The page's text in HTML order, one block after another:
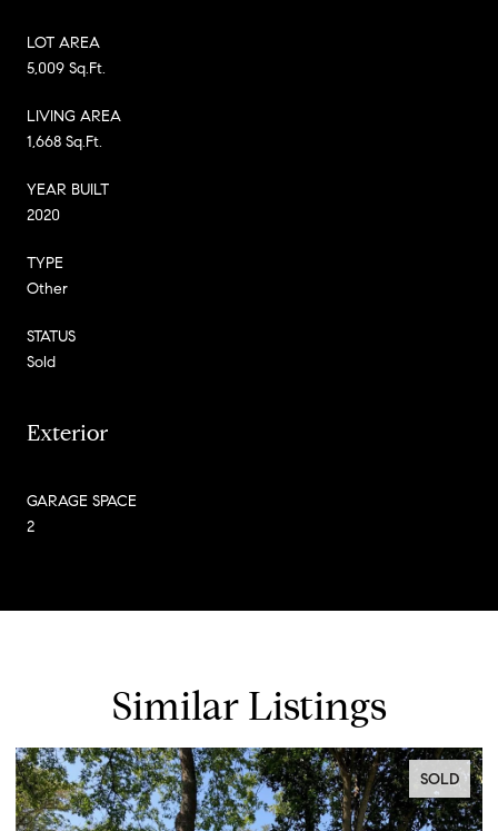
LOT AREA
5,009 Sq.Ft.
LIVING AREA
1,668 Sq.Ft.
YEAR BUILT
2020
TYPE
Other
STATUS
Sold
Exterior
GARAGE SPACE
2
Similar Listings
SOLD